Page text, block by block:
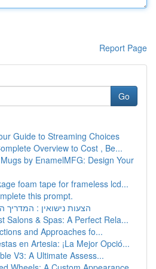
Report Page
Go
Guide to Streaming Choices
Overview to Cost , Be...
by EnamelMFG: Design Your
foam tape for frameless lcd...
this prompt.
הצעות נישואין : המדריך
Salons & Spas: A Perfect Rela...
and Approaches fo...
en Artesia: ¡La Mejor Opció...
V3: A Ultimate Assess...